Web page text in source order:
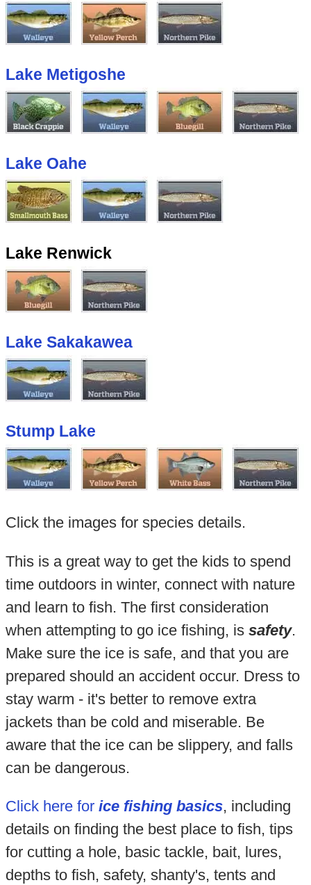
Lake Metigoshe
Lake Oahe
Lake Renwick
Lake Sakakawea
Stump Lake
Click the images for species details.
This is a great way to get the kids to spend
time outdoors in winter, connect with nature
and learn to fish. The first consideration
when attempting to go ice fishing, is safety.
Make sure the ice is safe, and that you are
prepared should an accident occur. Dress to
stay warm - it's better to remove extra
jackets than be cold and miserable. Be
aware that the ice can be slippery, and falls
can be dangerous.
Click here for ice fishing basics, including
details on finding the best place to fish, tips
for cutting a hole, basic tackle, bait, lures,
depths to fish, safety, shanty's, tents and